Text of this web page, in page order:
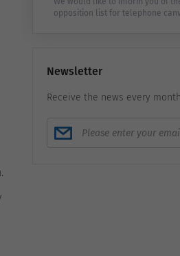
opposition list for telephone
Newsletter
Receive the news every